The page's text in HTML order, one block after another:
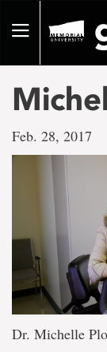
pageToggle
Feb. 28, 2017
Dr. Michelle